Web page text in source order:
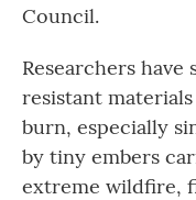
Council.
Researchers
resistant
burn, especially
by tiny embers
extreme wildfire,